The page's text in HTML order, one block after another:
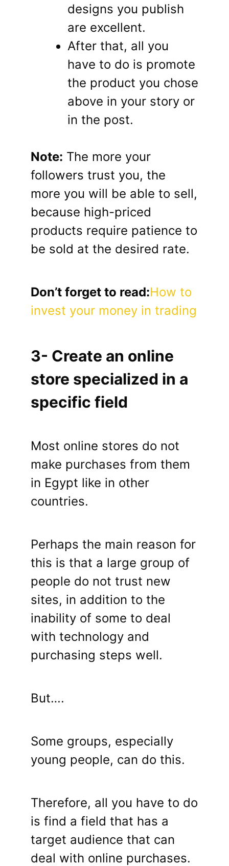
designs you publish
are excellent.
After that, all you
have to do is promote
the product you chose
above in your story or
in the post.
Note: The more your
followers trust you, the
more you will be able to sell,
because high-priced
products require patience to
be sold at the desired rate.
Don’t forget to read:How to
invest your money in trading
3- Create an online
store specialized in a
specific field
Most online stores do not
make purchases from them
in Egypt like in other
countries.
Perhaps the main reason for
this is that a large group of
people do not trust new
sites, in addition to the
inability of some to deal
with technology and
purchasing steps well.
But….
Some groups, especially
young people, can do this.
Therefore, all you have to do
is find a field that has a
target audience that can
deal with online purchases.